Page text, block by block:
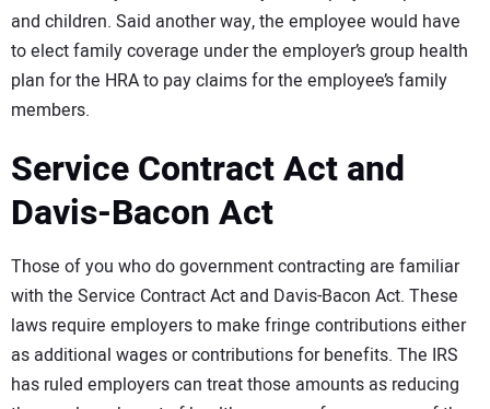
and children. Said another way, the employee would have
to elect family coverage under the employer’s group health
plan for the HRA to pay claims for the employee’s family
members.
Service Contract Act and
Davis-Bacon Act
Those of you who do government contracting are familiar
with the Service Contract Act and Davis-Bacon Act. These
laws require employers to make fringe contributions either
as additional wages or contributions for benefits. The IRS
has ruled employers can treat those amounts as reducing